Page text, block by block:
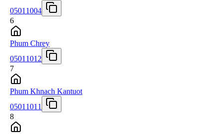
05011004
6
Phum Chrey
05011012
7
Phum Khnach Kantuot
05011011
8